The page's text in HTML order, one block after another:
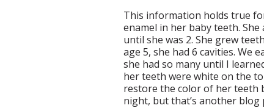
This information holds true
enamel in her baby teeth.
until she was 2. She grew
age 5, she had 6 cavities. We
she had so many until I
her teeth were white on the
restore the color of her teeth
night, but that’s another blog